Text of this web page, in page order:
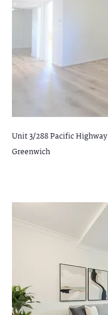
Unit 3/288 Pacific Highway
Greenwich